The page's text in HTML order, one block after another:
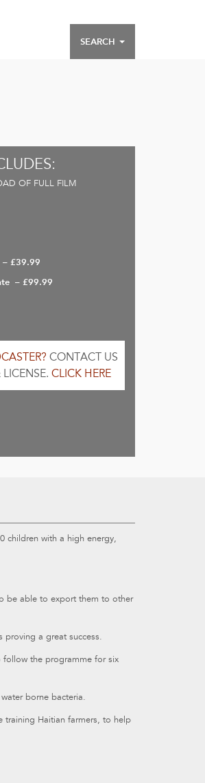
SEARCH
OF FULL FILM
– £39.99
– £99.99
CONTACT US
CLICK HERE
children with a high energy,
be able to export them to other
proving a great success.
the programme for six
borne bacteria.
training Haitian farmers, to help